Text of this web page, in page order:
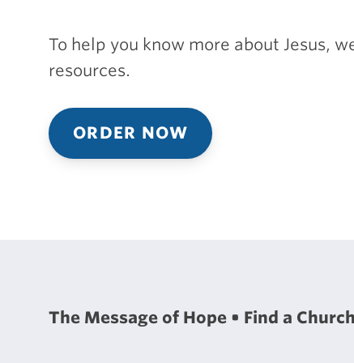
To help you know more about Jesus,
resources.
ORDER NOW
The Message of Hope Find a Church